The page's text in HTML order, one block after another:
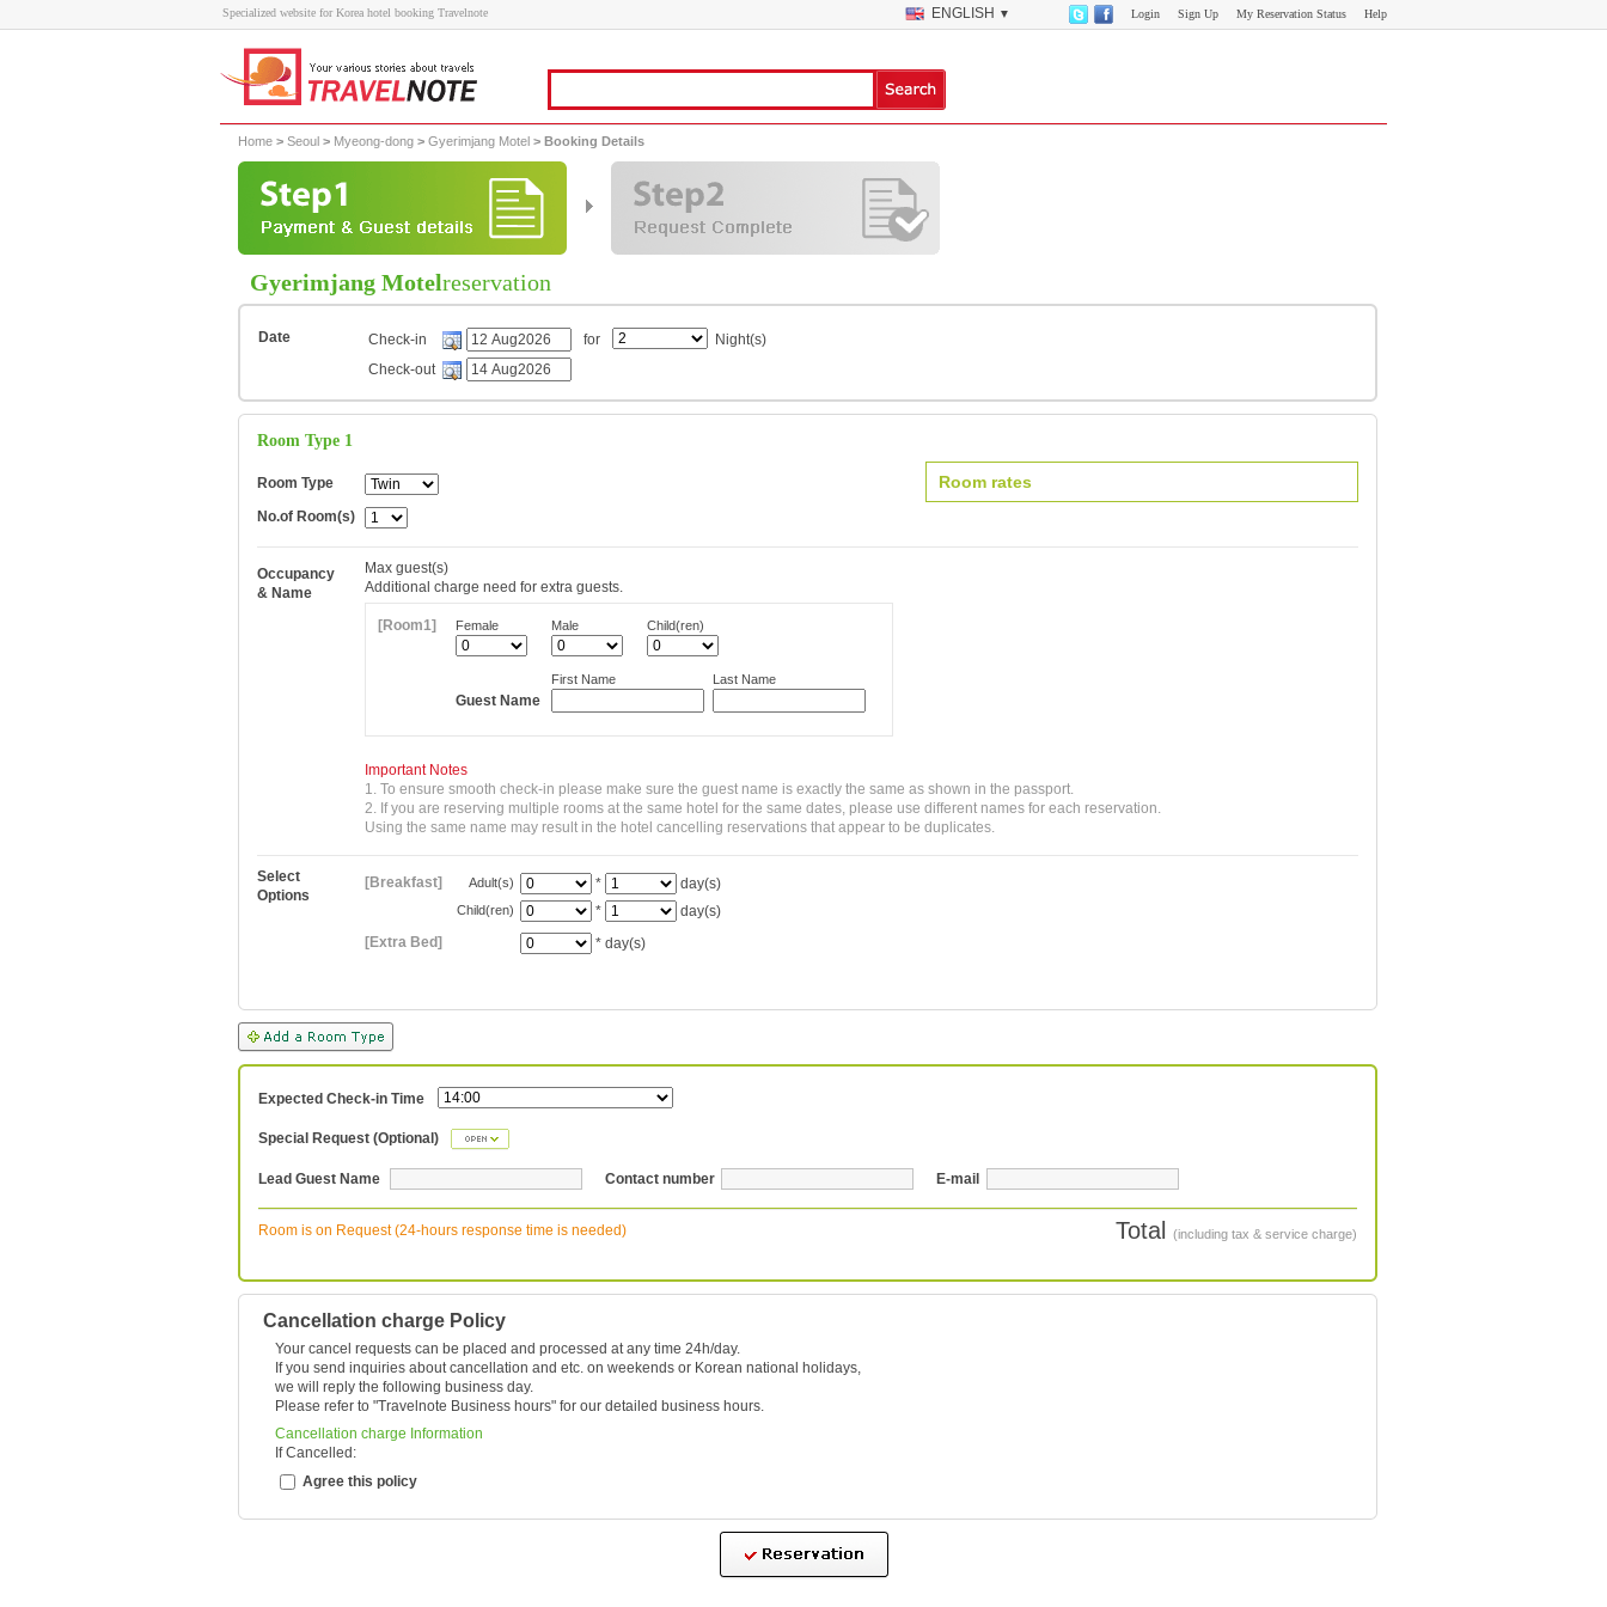
Specialized website for Korea hotel booking Travelnote Help
My Reservation Status
Sign Up
Login
ENGLISH ▼
Home > Seoul > Myeong-dong > Gyerimjang Motel > Booking Details
Gyerimjang Motelreservation
Date Check-in for
Night(s)
Check-out
Room Type 1
Room Type
No.of Room(s)
Room rates
Occupancy
& Name
Max guest(s)
Additional charge need for extra guests.
[Room1] Female Male Child(ren)
Guest Name
First Name Last Name
Important Notes
1. To ensure smooth check-in please make sure the guest name is exactly the same as shown in the passport.
2. If you are reserving multiple rooms at the same hotel for the same dates, please use different names for each reservation.
Using the same name may result in the hotel cancelling reservations that appear to be duplicates.
Select
Options
[Breakfast] Adult(s) * day(s)
Child(ren) *
day(s)
[Extra Bed]
* day(s)
Expected Check-in Time
Special Request (Optional)
Lead Guest Name Contact number E-mail
Room is on Request (24-hours response time is needed) Total (including tax & service charge)
Cancellation charge Policy
Your cancel requests can be placed and processed at any time 24h/day.
If you send inquiries about cancellation and etc. on weekends or Korean national holidays,
we will reply the following business day.
Please refer to "Travelnote Business hours" for our detailed business hours.
Cancellation charge Information
If Cancelled:
Agree this policy